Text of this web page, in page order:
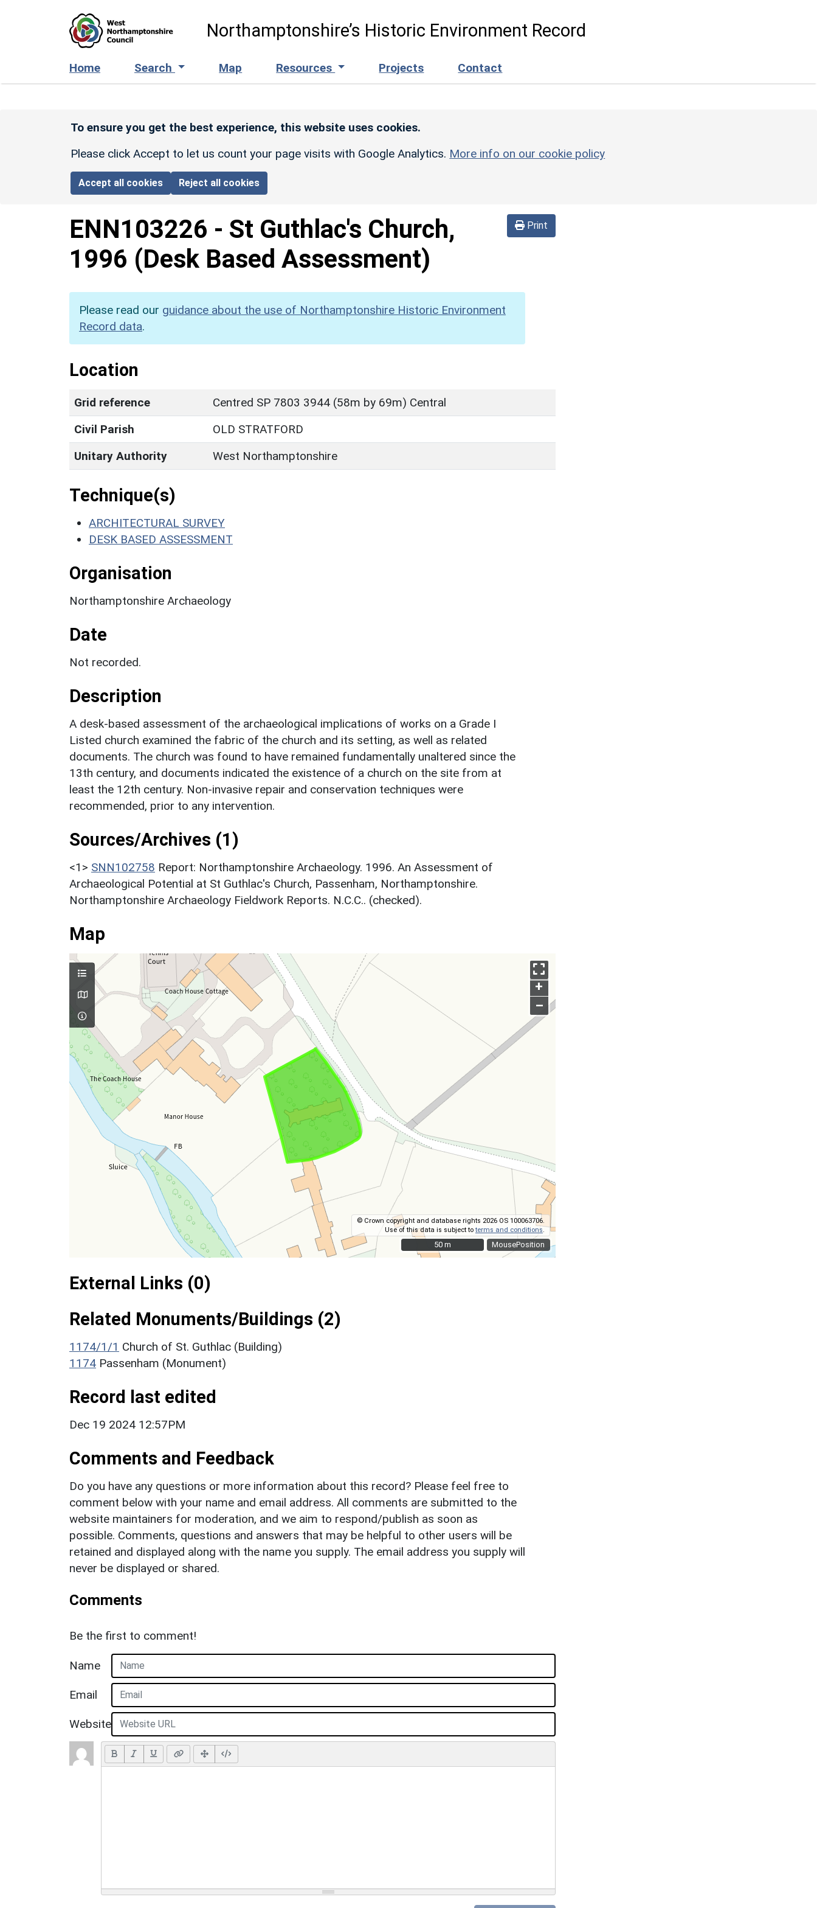
Northamptonshire’s Historic Environment Record
Home Search Map Resources Projects Contact
To ensure you get the best experience, this website uses cookies.
Please click Accept to let us count your page visits with Google Analytics. More info on our cookie policy
Accept all cookies Reject all cookies
Print
ENN103226 - St Guthlac's Church,
1996 (Desk Based Assessment)
Please read our guidance about the use of Northamptonshire Historic Environment
Record data.
Location
Grid reference
Centred SP 7803 3944 (58m by 69m) Central
Civil Parish
OLD STRATFORD
Unitary Authority
West Northamptonshire
Technique(s)
ARCHITECTURAL SURVEY
DESK BASED ASSESSMENT
Organisation
Northamptonshire Archaeology
Date
Not recorded.
Description
A desk-based assessment of the archaeological implications of works on a Grade I
Listed church examined the fabric of the church and its setting, as well as related
documents. The church was found to have remained fundamentally unaltered since the
13th century, and documents indicated the existence of a church on the site from at
least the 12th century. Non-invasive repair and conservation techniques were
recommended, prior to any intervention.
Sources/Archives (1)
<1> SNN102758 Report: Northamptonshire Archaeology. 1996. An Assessment of
Archaeological Potential at St Guthlac's Church, Passenham, Northamptonshire.
Northamptonshire Archaeology Fieldwork Reports. N.C.C.. (checked).
Map
MousePosition
+
–
© Crown copyright and database rights 2026 OS 100063706.
Use of this data is subject toterms and conditions
50 m
50 m
External Links (0)
Related Monuments/Buildings (2)
1174/1/1 Church of St. Guthlac (Building)
1174 Passenham (Monument)
Record last edited
Dec 19 2024 12:57PM
Comments and Feedback
Do you have any questions or more information about this record? Please feel free to
comment below with your name and email address. All comments are submitted to the
website maintainers for moderation, and we aim to respond/publish as soon as
possible. Comments, questions and answers that may be helpful to other users will be
retained and displayed along with the name you supply. The email address you supply will
never be displayed or shared.
Comments
Be the first to comment!
Name
Email
Website